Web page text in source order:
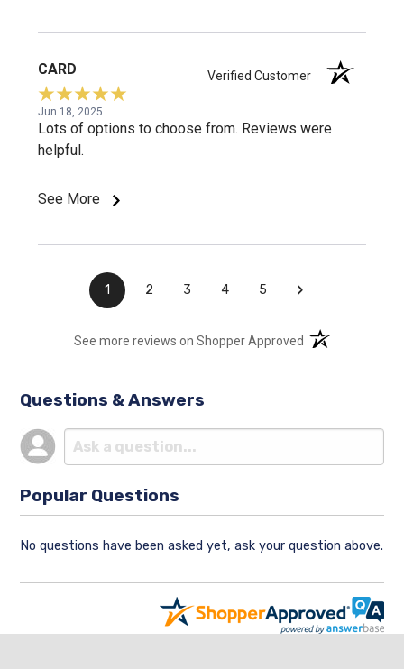
CARD Verified Customer
Jun 18, 2025
Lots of options to choose from. Reviews were
helpful.
See More
1 2 3 4 5 ›
See more reviews on Shopper Approved (opens in a new
Questions & Answers
Popular Questions
No questions have been asked yet, ask your question above.